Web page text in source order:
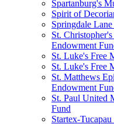
Spartanburg's
Spirit of
Springdale
St.
Endowment
St. Luke's Free
St. Luke's Free
St. Matthews
Endowment
St. Paul United
Fund
Startex-